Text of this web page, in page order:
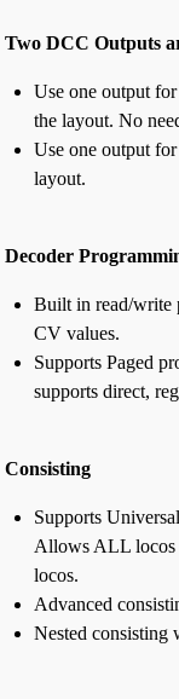
Two DCC Outputs
Use one output
the layout. No
Use one output
layout.
Decoder
Built in read/write
CV values.
Supports Paged
supports direct,
Consisting
Supports
Allows ALL locos
locos.
Advanced
Nested consisting